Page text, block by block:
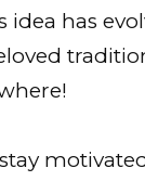
idea has